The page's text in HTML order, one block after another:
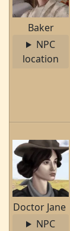
Baker
NPC
location
Doctor Jane
NPC